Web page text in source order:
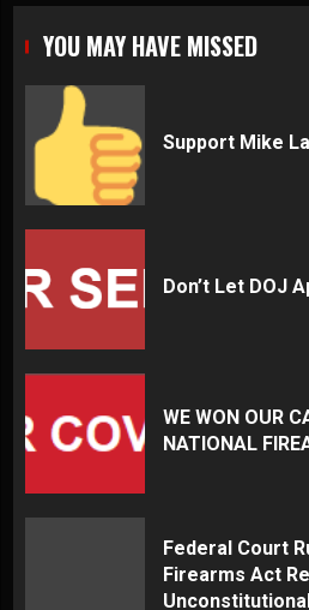
YOU MAY HAVE MISSED
Support Mike
Don’t Let DOJ
WE WON OUR
NATIONAL
Federal Court
Firearms Act